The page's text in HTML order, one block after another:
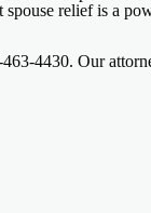
relief is a
4430. Our